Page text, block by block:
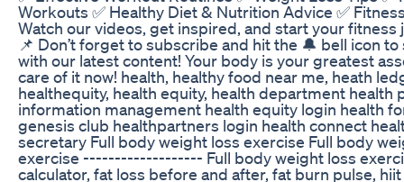
Workouts ✅ Healthy Diet & Nutrition Advice ✅
Watch our videos, get inspired, and start your fitness
📌 Don’t forget to subscribe and hit the 🔔 bell icon
with our latest content! Your body is your greatest
care of it now! health, healthy food near me, heath
healthequity, health equity, health department health
information management health equity login health
genesis club healthpartners login health connect
secretary Full body weight loss exercise Full body
exercise ------------------- Full body weight loss
calculator, fat loss before and after, fat burn pulse,